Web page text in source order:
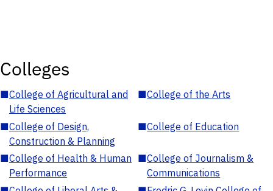
Colleges
■College of Agricultural and
Life Sciences
■College of the Arts
■College of Design,
Construction & Planning
■College of Education
■College of Health & Human
Performance
■College of Journalism &
Communications